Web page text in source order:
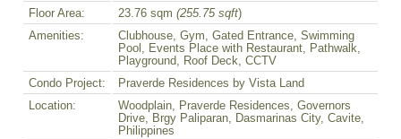
Floor Area: 23.76 sqm (255.75 sqft)
Amenities:
Clubhouse, Gym, Gated Entrance, Swimming
Pool, Events Place with Restaurant, Pathwalk,
Playground, Roof Deck, CCTV
Condo Project:
Praverde Residences by Vista Land
Location:
Woodplain, Praverde Residences, Governors
Drive, Brgy Paliparan, Dasmarinas City, Cavite,
Philippines